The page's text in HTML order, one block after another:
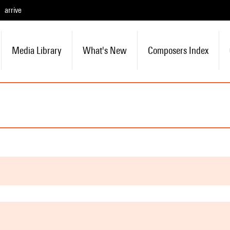
arrive
Media Library What's New Composers Index